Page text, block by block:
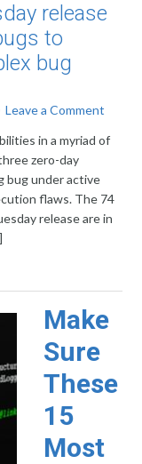
release
to
bug
Leave a Comment
in a myriad of
zero-day
bug under active
flaws. The 74
release are in
Make
Sure
These
15
Most